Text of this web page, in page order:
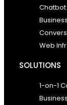
Web
SOLUTIONS
1-on-1